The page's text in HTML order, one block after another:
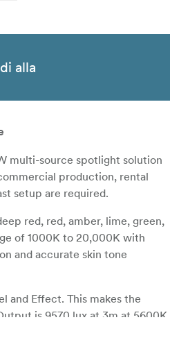
alla
multi-source spotlight solution
production, rental
setup are required.
red, red, amber, lime, green,
of 1000K to 20,000K with
and accurate skin tone
and Effect. This makes the
is 9570 lux at 3m at 5600K